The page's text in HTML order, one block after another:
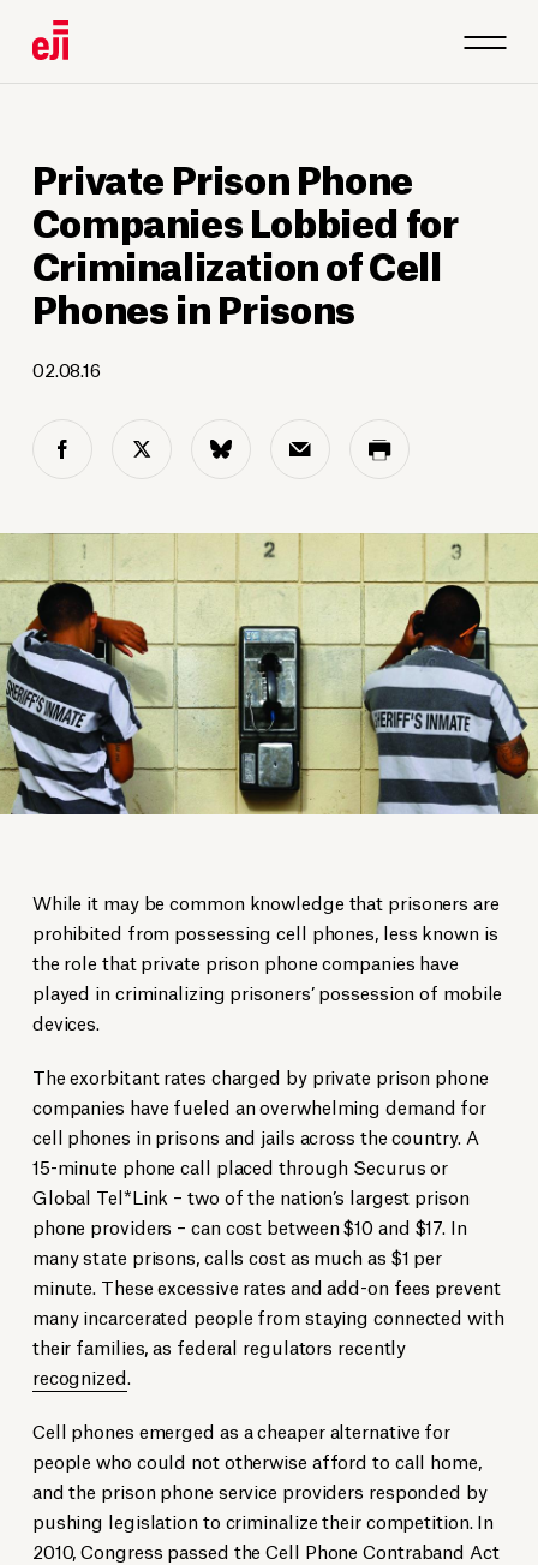
Private Prison Phone
Companies Lobbied for
Criminalization of Cell
Phones in Prisons
02.08.16
While it may be common knowledge that prisoners are
prohibited from possessing cell phones, less known is
the role that private prison phone companies have
played in criminalizing prisoners’ possession of mobile
devices.
The exorbitant rates charged by private prison phone
companies have fueled an overwhelming demand for
cell phones in prisons and jails across the country. A
15-minute phone call placed through Securus or
Global Tel*Link – two of the nation’s largest prison
phone providers – can cost between $10 and $17. In
many state prisons, calls cost as much as $1 per
minute. These excessive rates and add-on fees prevent
many incarcerated people from staying connected with
their families, as federal regulators recently
recognized.
Cell phones emerged as a cheaper alternative for
people who could not otherwise afford to call home,
and the prison phone service providers responded by
pushing legislation to criminalize their competition. In
2010, Congress passed the Cell Phone Contraband Act